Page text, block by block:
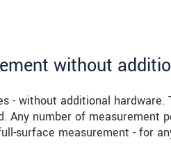
without
- without additional hardware.
number of measurement
surface measurement - for